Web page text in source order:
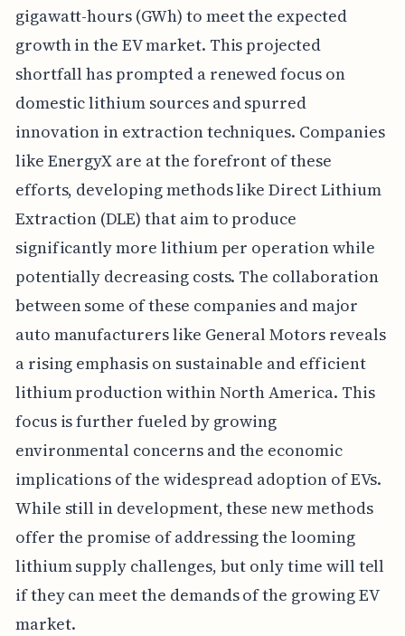
gigawatt-hours (GWh) to meet the expected
growth in the EV market. This projected
shortfall has prompted a renewed focus on
domestic lithium sources and spurred
innovation in extraction techniques. Companies
like EnergyX are at the forefront of these
efforts, developing methods like Direct Lithium
Extraction (DLE) that aim to produce
significantly more lithium per operation while
potentially decreasing costs. The collaboration
between some of these companies and major
auto manufacturers like General Motors reveals
a rising emphasis on sustainable and efficient
lithium production within North America. This
focus is further fueled by growing
environmental concerns and the economic
implications of the widespread adoption of EVs.
While still in development, these new methods
offer the promise of addressing the looming
lithium supply challenges, but only time will tell
if they can meet the demands of the growing EV
market.